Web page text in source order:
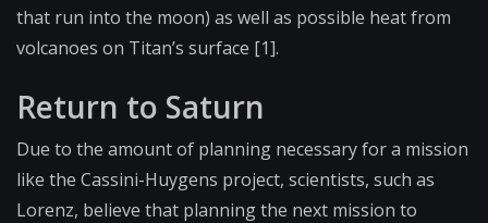
that run into the moon) as well as possible heat from
volcanoes on Titan’s surface [1].
Return to Saturn
Due to the amount of planning necessary for a mission
like the Cassini-Huygens project, scientists, such as
Lorenz, believe that planning the next mission to